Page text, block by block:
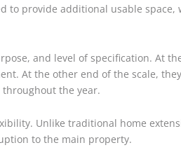
to provide additional usable
and level of specification. At
At the other end of the scale,
the year.
Unlike traditional home
to the main property.